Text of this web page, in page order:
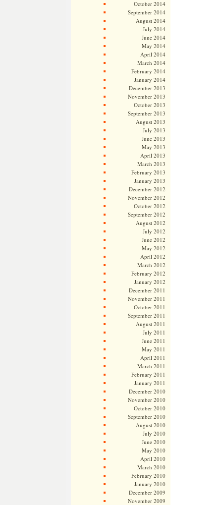
October 2014
September 2014
August 2014
July 2014
June 2014
May 2014
April 2014
March 2014
February 2014
January 2014
December 2013
November 2013
October 2013
September 2013
August 2013
July 2013
June 2013
May 2013
April 2013
March 2013
February 2013
January 2013
December 2012
November 2012
October 2012
September 2012
August 2012
July 2012
June 2012
May 2012
April 2012
March 2012
February 2012
January 2012
December 2011
November 2011
October 2011
September 2011
August 2011
July 2011
June 2011
May 2011
April 2011
March 2011
February 2011
January 2011
December 2010
November 2010
October 2010
September 2010
August 2010
July 2010
June 2010
May 2010
April 2010
March 2010
February 2010
January 2010
December 2009
November 2009